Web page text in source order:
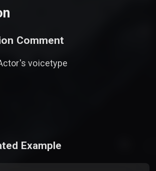
Comment
voicetype
Example